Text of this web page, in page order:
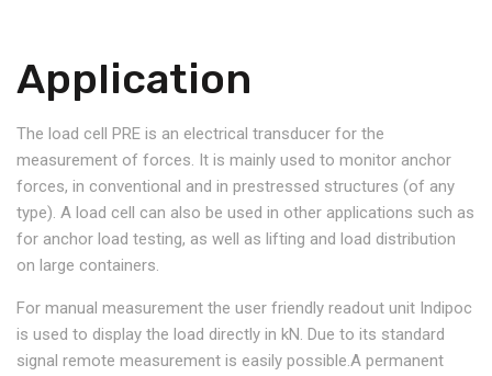
Application
The load cell PRE is an electrical transducer for the
measurement of forces. It is mainly used to monitor anchor
forces, in conventional and in prestressed structures (of any
type). A load cell can also be used in other applications such as
for anchor load testing, as well as lifting and load distribution
on large containers.
For manual measurement the user friendly readout unit Indipoc
is used to display the load directly in kN. Due to its standard
signal remote measurement is easily possible.A permanent